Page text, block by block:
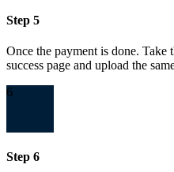
Step 5
Once the payment is done. Take
success page and upload the
6
Step 6